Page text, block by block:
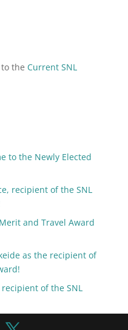
the Current SNL
to the Newly Elected
recipient of the SNL
and Travel Award
as the recipient of
of the SNL